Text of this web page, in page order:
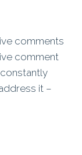
comments
comment
it –